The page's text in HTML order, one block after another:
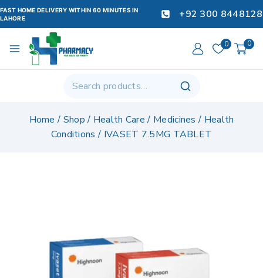
FAST HOME DELIVERY WITHIN 60 MINUTES IN
LAHORE
+92 300 8448128
0 0
Home / Shop / Health Care / Medicines / Health
Conditions / IVASET 7.5MG TABLET